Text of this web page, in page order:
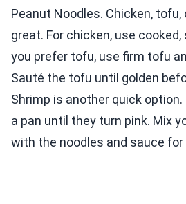
Peanut Noodles. Chicken,
great. For chicken, use
you prefer tofu, use firm tofu
Sauté the tofu until golden
Shrimp is another quick
a pan until they turn pink. Mix
with the noodles and sauce for